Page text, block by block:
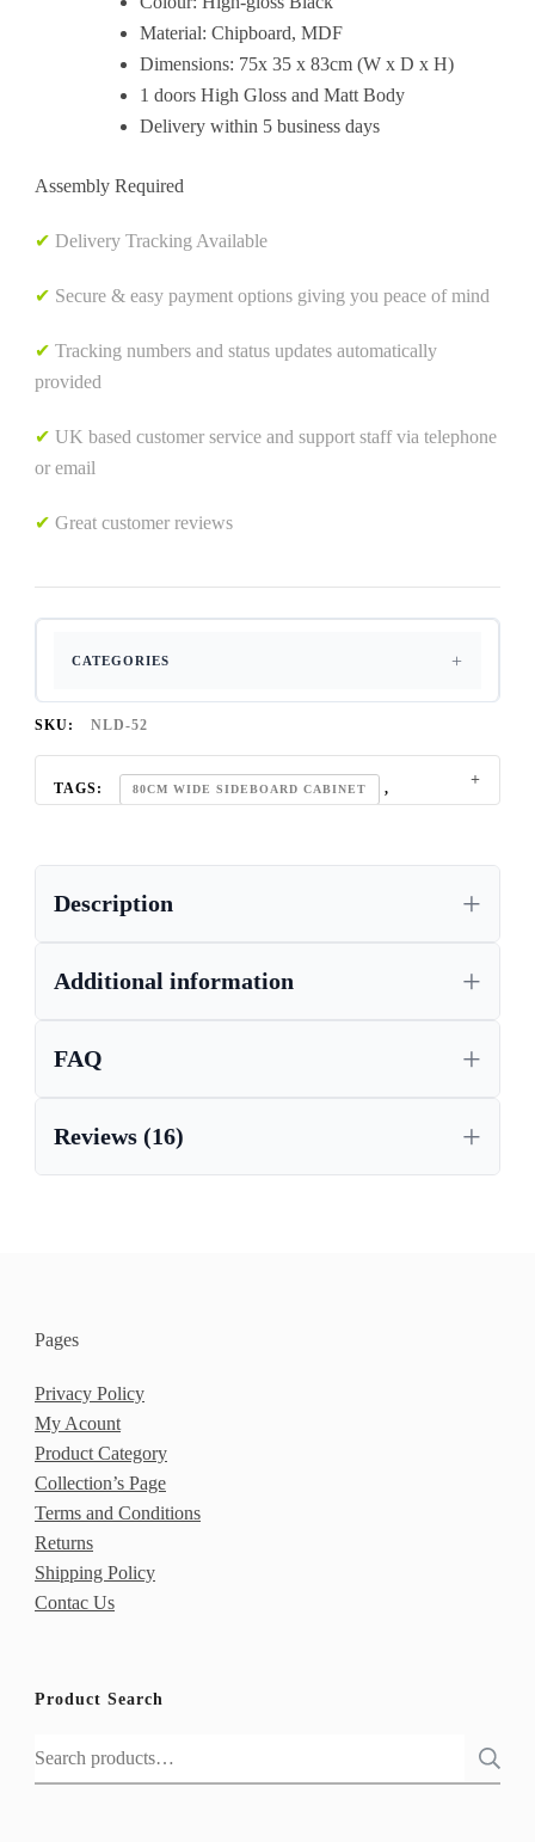
Material: Chipboard, MDF
Dimensions: 75x 35 x 83cm (W x D x H)
1 doors High Gloss and Matt Body
Delivery within 5 business days
Assembly Required
✔ Delivery Tracking Available
✔ Secure & easy payment options giving you peace of mind
✔ Tracking numbers and status updates automatically
provided
✔ UK based customer service and support staff via telephone
or email
✔ Great customer reviews
CATEGORIES
SKU: NLD-52
TAGS: 80CM WIDE SIDEBOARD CABINET ,
Description
Additional information
FAQ
Reviews (16)
Pages
Privacy Policy
My Acount
Product Category
Collection’s Page
Terms and Conditions
Returns
Shipping Policy
Contac Us
Product Search
Search
for: